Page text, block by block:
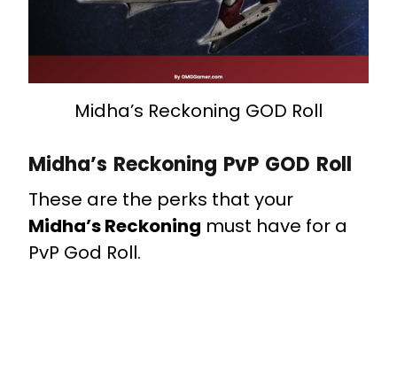
Midha’s Reckoning GOD Roll
Midha’s Reckoning PvP GOD Roll
These are the perks that your
Midha’s Reckoning must have for a
PvP God Roll.